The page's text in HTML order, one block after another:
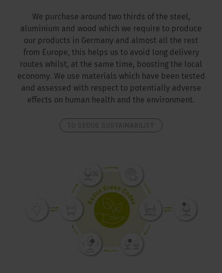
We purchase around two thirds of the steel,
aluminium and wood which we require to produce
our products in Germany and almost all the rest
from Europe, this helps us to avoid long delivery
routes whilst, at the same time, boosting the local
economy. We use materials which have been tested
and assessed with respect to potentially adverse
effects on human health and the environment.